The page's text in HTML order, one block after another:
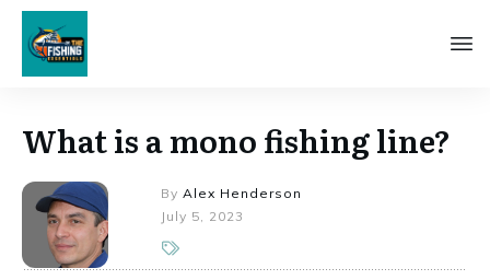
What is a mono fishing line?
By Alex Henderson
July 5, 2023